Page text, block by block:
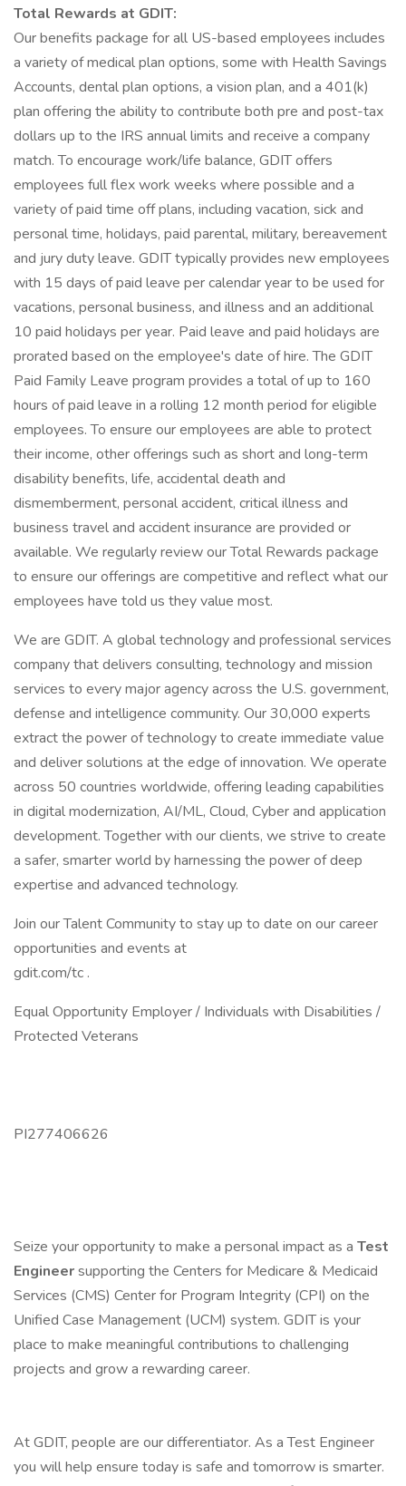
Total Rewards at GDIT:
Our benefits package for all US-based employees includes
a variety of medical plan options, some with Health Savings
Accounts, dental plan options, a vision plan, and a 401(k)
plan offering the ability to contribute both pre and post-tax
dollars up to the IRS annual limits and receive a company
match. To encourage work/life balance, GDIT offers
employees full flex work weeks where possible and a
variety of paid time off plans, including vacation, sick and
personal time, holidays, paid parental, military, bereavement
and jury duty leave. GDIT typically provides new employees
with 15 days of paid leave per calendar year to be used for
vacations, personal business, and illness and an additional
10 paid holidays per year. Paid leave and paid holidays are
prorated based on the employee's date of hire. The GDIT
Paid Family Leave program provides a total of up to 160
hours of paid leave in a rolling 12 month period for eligible
employees. To ensure our employees are able to protect
their income, other offerings such as short and long-term
disability benefits, life, accidental death and
dismemberment, personal accident, critical illness and
business travel and accident insurance are provided or
available. We regularly review our Total Rewards package
to ensure our offerings are competitive and reflect what our
employees have told us they value most.
We are GDIT. A global technology and professional services
company that delivers consulting, technology and mission
services to every major agency across the U.S. government,
defense and intelligence community. Our 30,000 experts
extract the power of technology to create immediate value
and deliver solutions at the edge of innovation. We operate
across 50 countries worldwide, offering leading capabilities
in digital modernization, AI/ML, Cloud, Cyber and application
development. Together with our clients, we strive to create
a safer, smarter world by harnessing the power of deep
expertise and advanced technology.
Join our Talent Community to stay up to date on our career
opportunities and events at
gdit.com/tc .
Equal Opportunity Employer / Individuals with Disabilities /
Protected Veterans
PI277406626
Seize your opportunity to make a personal impact as a Test
Engineersupporting the Centers for Medicare & Medicaid
Services (CMS) Center for Program Integrity (CPI) on the
Unified Case Management (UCM) system. GDIT is your
place to make meaningful contributions to challenging
projects and grow a rewarding career.
At GDIT, people are our differentiator. As a Test Engineer
you will help ensure today is safe and tomorrow is smarter.